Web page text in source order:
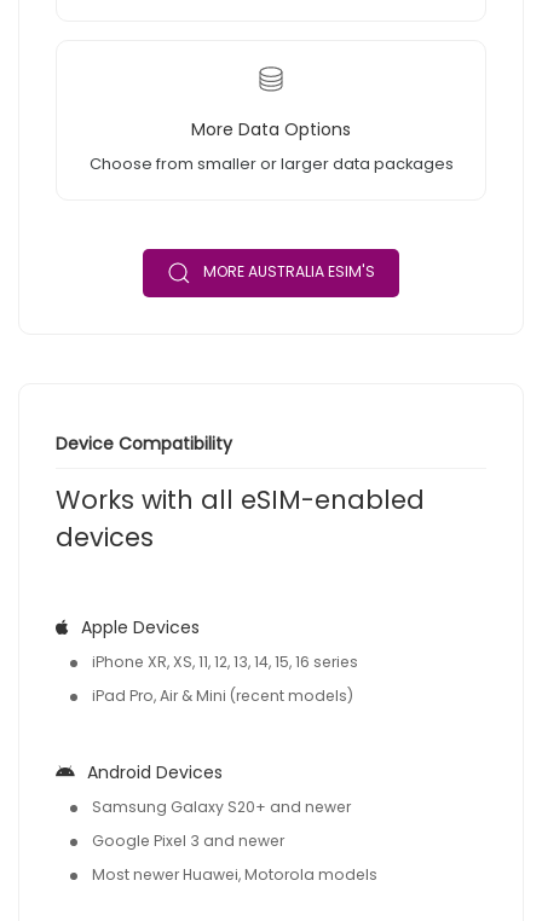
More Data Options
Choose from smaller or larger data packages
MORE AUSTRALIA ESIM'S
Device Compatibility
Works with all eSIM-enabled
devices
Apple Devices
iPhone XR, XS, 11, 12, 13, 14, 15, 16 series
iPad Pro, Air & Mini (recent models)
Android Devices
Samsung Galaxy S20+ and newer
Google Pixel 3 and newer
Most newer Huawei, Motorola models